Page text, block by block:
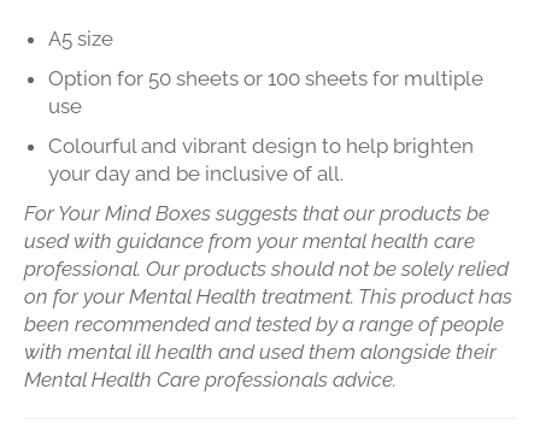
A5 size
Option for 50 sheets or 100 sheets for multiple
use
Colourful and vibrant design to help brighten
your day and be inclusive of all.
For Your Mind Boxes suggests that our products be
used with guidance from your mental health care
professional. Our products should not be solely relied
on for your Mental Health treatment. This product has
been recommended and tested by a range of people
with mental ill health and used them alongside their
Mental Health Care professionals advice.